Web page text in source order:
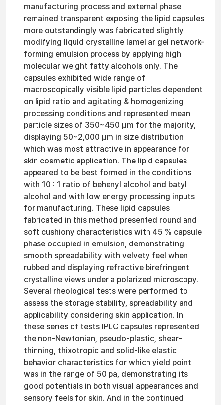
manufacturing process and external phase
remained transparent exposing the lipid capsules
more outstandingly was fabricated slightly
modifying liquid crystalline lamellar gel network-
forming emulsion process by applying high
molecular weight fatty alcohols only. The
capsules exhibited wide range of
macroscopically visible lipid particles dependent
on lipid ratio and agitating & homogenizing
processing conditions and represented mean
particle sizes of 350~450 μm for the majority,
displaying 50~2,000 μm in size distribution
which was most attractive in appearance for
skin cosmetic application. The lipid capsules
appeared to be best formed in the conditions
with 10 : 1 ratio of behenyl alcohol and batyl
alcohol and with low energy processing inputs
for manufacturing. These lipid capsules
fabricated in this method presented round and
soft cushiony characteristics with 45 % capsule
phase occupied in emulsion, demonstrating
smooth spreadability with velvety feel when
rubbed and displaying refractive birefringent
crystalline views under a polarized microscopy.
Several rheological tests were performed to
assess the storage stability, spreadability and
applicability considering skin application. In
these series of tests IPLC capsules represented
the non-Newtonian, pseudo-plastic, shear-
thinning, thixotropic and solid-like elastic
behavior characteristics for which yield point
was in the range of 50 pa, demonstrating its
good potentials in both visual appearances and
sensory feels for skin. And in the continued